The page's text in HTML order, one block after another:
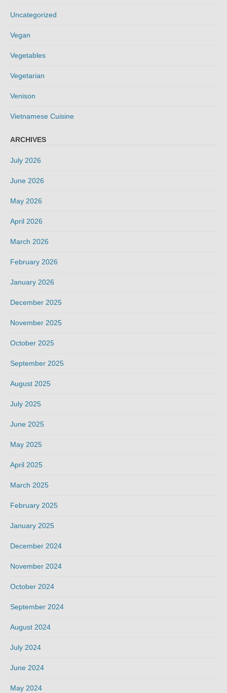
Uncategorized
Vegan
Vegetables
Vegetarian
Venison
Vietnamese Cuisine
ARCHIVES
July 2026
June 2026
May 2026
April 2026
March 2026
February 2026
January 2026
December 2025
November 2025
October 2025
September 2025
August 2025
July 2025
June 2025
May 2025
April 2025
March 2025
February 2025
January 2025
December 2024
November 2024
October 2024
September 2024
August 2024
July 2024
June 2024
May 2024